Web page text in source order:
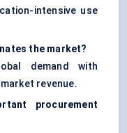
intensive use
the market?
demand with
revenue.
procurement